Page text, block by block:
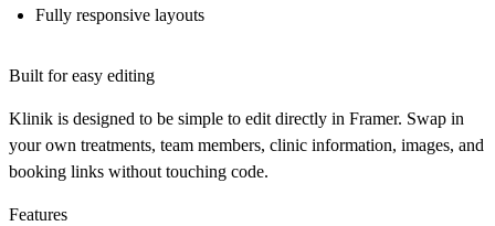
Fully responsive layouts
Built for easy editing
Klinik is designed to be simple to edit directly in Framer. Swap in
your own treatments, team members, clinic information, images, and
booking links without touching code.
Features